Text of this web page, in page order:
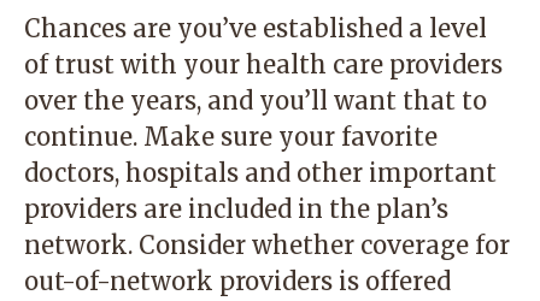
Chances are you’ve established a level
of trust with your health care providers
over the years, and you’ll want that to
continue. Make sure your favorite
doctors, hospitals and other important
providers are included in the plan’s
network. Consider whether coverage for
out-of-network providers is offered